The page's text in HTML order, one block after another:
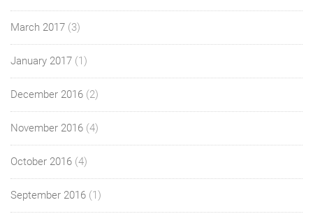
March 2017 (3)
January 2017 (1)
December 2016 (2)
November 2016 (4)
October 2016 (4)
September 2016 (1)